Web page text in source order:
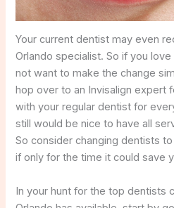
Your current dentist may even
Orlando specialist. So if you
not want to make the change
hop over to an Invisalign expert
with your regular dentist for
still would be nice to have all
So consider changing dentists
if only for the time it could save
In your hunt for the top dentists